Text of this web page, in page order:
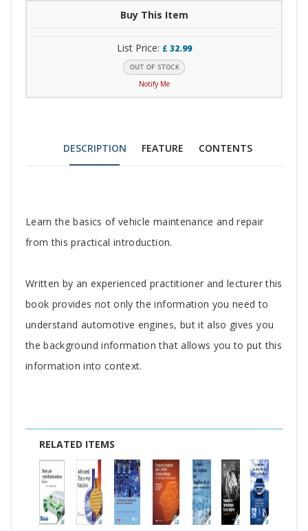
Buy This Item
List Price: £ 32.99
Notify Me
DESCRIPTION FEATURE CONTENTS
Tab
Article
Learn the basics of vehicle maintenance and repair
from this practical introduction.
Written by an experienced practitioner and lecturer this
book provides not only the information you need to
understand automotive engines, but it also gives you
the background information that allows you to put this
information into context.
RELATED ITEMS